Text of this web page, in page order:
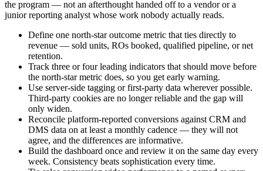
the program — not an afterthought handed off to a vendor or a
junior reporting analyst whose work nobody actually reads.
Define one north-star outcome metric that ties directly to
revenue — sold units, ROs booked, qualified pipeline, or net
retention.
Track three or four leading indicators that should move before
the north-star metric does, so you get early warning.
Use server-side tagging or first-party data wherever possible.
Third-party cookies are no longer reliable and the gap will
only widen.
Reconcile platform-reported conversions against CRM and
DMS data on at least a monthly cadence — they will not
agree, and the differences are informative.
Build the dashboard once and review it on the same day every
week. Consistency beats sophistication every time.